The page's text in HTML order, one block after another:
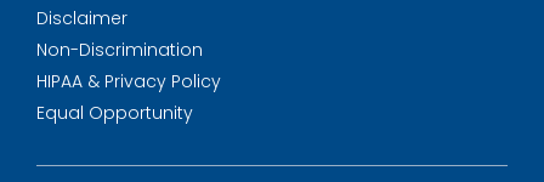
Disclaimer
Non-Discrimination
HIPAA & Privacy Policy
Equal Opportunity